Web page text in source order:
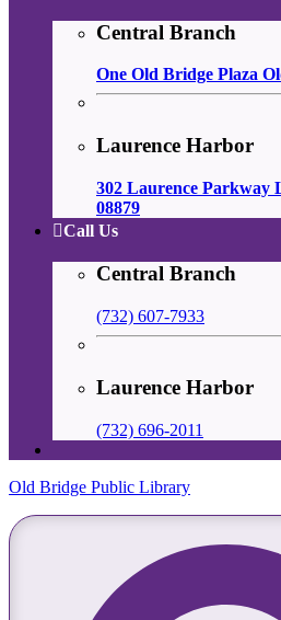
Central Branch
One Old Bridge Plaza
Laurence Harbor
302 Laurence Parkway
08879
Call Us
Central Branch
(732) 607-7933
Laurence Harbor
(732) 696-2011
Old Bridge Public Library